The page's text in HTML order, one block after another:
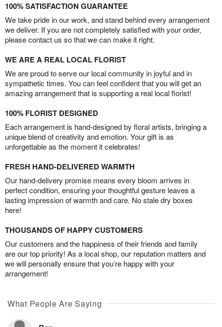
100% SATISFACTION GUARANTEE
We take pride in our work, and stand behind every arrangement
we deliver. If you are not completely satisfied with your order,
please contact us so that we can make it right.
WE ARE A REAL LOCAL FLORIST
We are proud to serve our local community in joyful and in
sympathetic times. You can feel confident that you will get an
amazing arrangement that is supporting a real local florist!
100% FLORIST DESIGNED
Each arrangement is hand-designed by floral artists, bringing a
unique blend of creativity and emotion. Your gift is as
unforgettable as the moment it celebrates!
FRESH HAND-DELIVERED WARMTH
Our hand-delivery promise means every bloom arrives in
perfect condition, ensuring your thoughtful gesture leaves a
lasting impression of warmth and care. No stale dry boxes
here!
THOUSANDS OF HAPPY CUSTOMERS
Our customers and the happiness of their friends and family
are our top priority! As a local shop, our reputation matters and
we will personally ensure that you’re happy with your
arrangement!
What People Are Saying